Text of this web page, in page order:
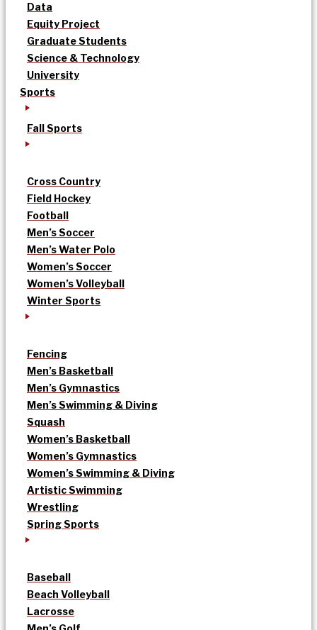
Data
Equity Project
Graduate Students
Science & Technology
University
Sports
Fall Sports
Cross Country
Field Hockey
Football
Men’s Soccer
Men’s Water Polo
Women’s Soccer
Women’s Volleyball
Winter Sports
Fencing
Men’s Basketball
Men’s Gymnastics
Men’s Swimming & Diving
Squash
Women’s Basketball
Women’s Gymnastics
Women’s Swimming & Diving
Artistic Swimming
Wrestling
Spring Sports
Baseball
Beach Volleyball
Lacrosse